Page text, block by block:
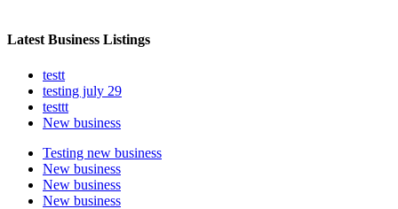
Latest Business Listings
testt
testing july 29
testtt
New business
Testing new business
New business
New business
New business